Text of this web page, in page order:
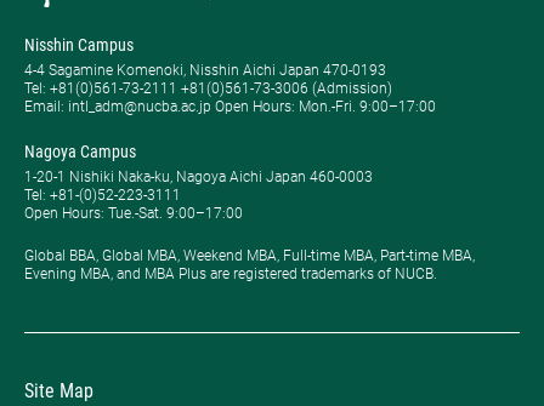
Nisshin Campus
4-4 Sagamine Komenoki, Nisshin Aichi Japan 470-0193
Tel: ​+81(0)561-73-2111 +81(0)561-73-3006 (Admission)
Email: intl_adm@nucba.ac.jp Open Hours: ​Mon.-Fri. 9:00–17:00
Nagoya Campus
1-20-1 Nishiki Naka-ku, Nagoya Aichi Japan 460-0003
Tel: +81-(0)52-223-3111
Open Hours: ​Tue.-Sat. 9:00–17:00
Global BBA, Global MBA, Weekend MBA, Full-time MBA, Part-time MBA,
Evening MBA, and MBA Plus are registered trademarks of NUCB.
Site Map